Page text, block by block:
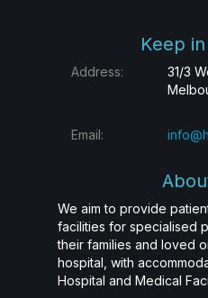
Keep
Address:
31/3
Email:
We aim to provide
facilities for specialised
their families and loved
hospital, with
Hospital and Medical